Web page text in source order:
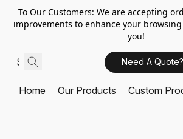
To Our Customers: We are accepting
improvements to enhance your
you!
Need A Quote?
Home Our Products Custom